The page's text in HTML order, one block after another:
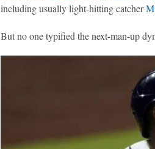
including usually light-hitting catcher
But no one typified the next-man-up